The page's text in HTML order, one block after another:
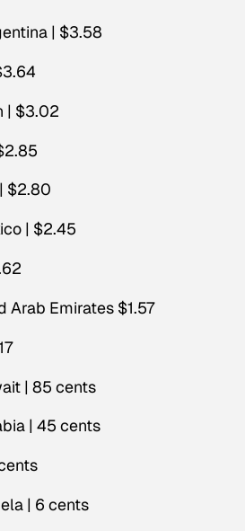
| $3.58
| $3.02
$2.80
| $2.45
Arab Emirates $1.57
| 85 cents
| 45 cents
| 6 cents